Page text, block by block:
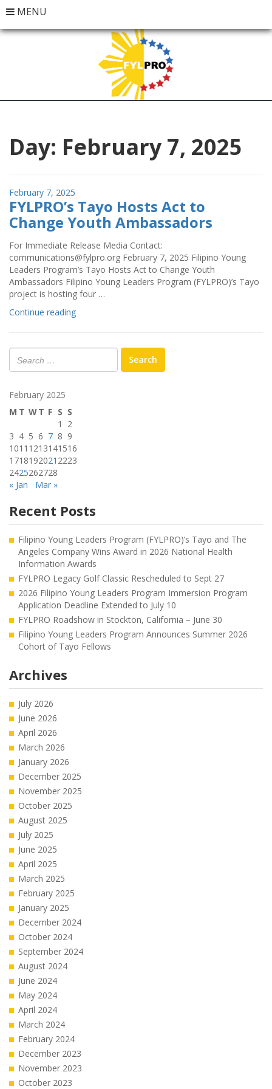
MENU
Day: February 7, 2025
Posted
on
February 7, 2025
FYLPRO’s Tayo Hosts Act to
Change Youth Ambassadors
For Immediate Release Media Contact:
communications@fylpro.org February 7, 2025 Filipino Young
Leaders Program’s Tayo Hosts Act to Change Youth
Ambassadors Filipino Young Leaders Program (FYLPRO)’s Tayo
project is hosting four …
Continue reading“FYLPRO’s
Hosts
Act
Change
Search
February 2025
M T WT F S S
1
2
3 4 5 6 7 8 9
1011 1213141516
1718192021 2223
2425262728
« Jan
Mar »
Recent Posts
Filipino Young Leaders Program (FYLPRO)’s Tayo and The
Angeles Company Wins Award in 2026 National Health
Information Awards
FYLPRO Legacy Golf Classic Rescheduled to Sept 27
2026 Filipino Young Leaders Program Immersion Program
Application Deadline Extended to July 10
FYLPRO Roadshow in Stockton, California – June 30
Filipino Young Leaders Program Announces Summer 2026
Cohort of Tayo Fellows
Archives
July 2026
June 2026
April 2026
March 2026
January 2026
December 2025
November 2025
October 2025
August 2025
July 2025
June 2025
April 2025
March 2025
February 2025
January 2025
December 2024
October 2024
September 2024
August 2024
June 2024
May 2024
April 2024
March 2024
February 2024
December 2023
November 2023
October 2023